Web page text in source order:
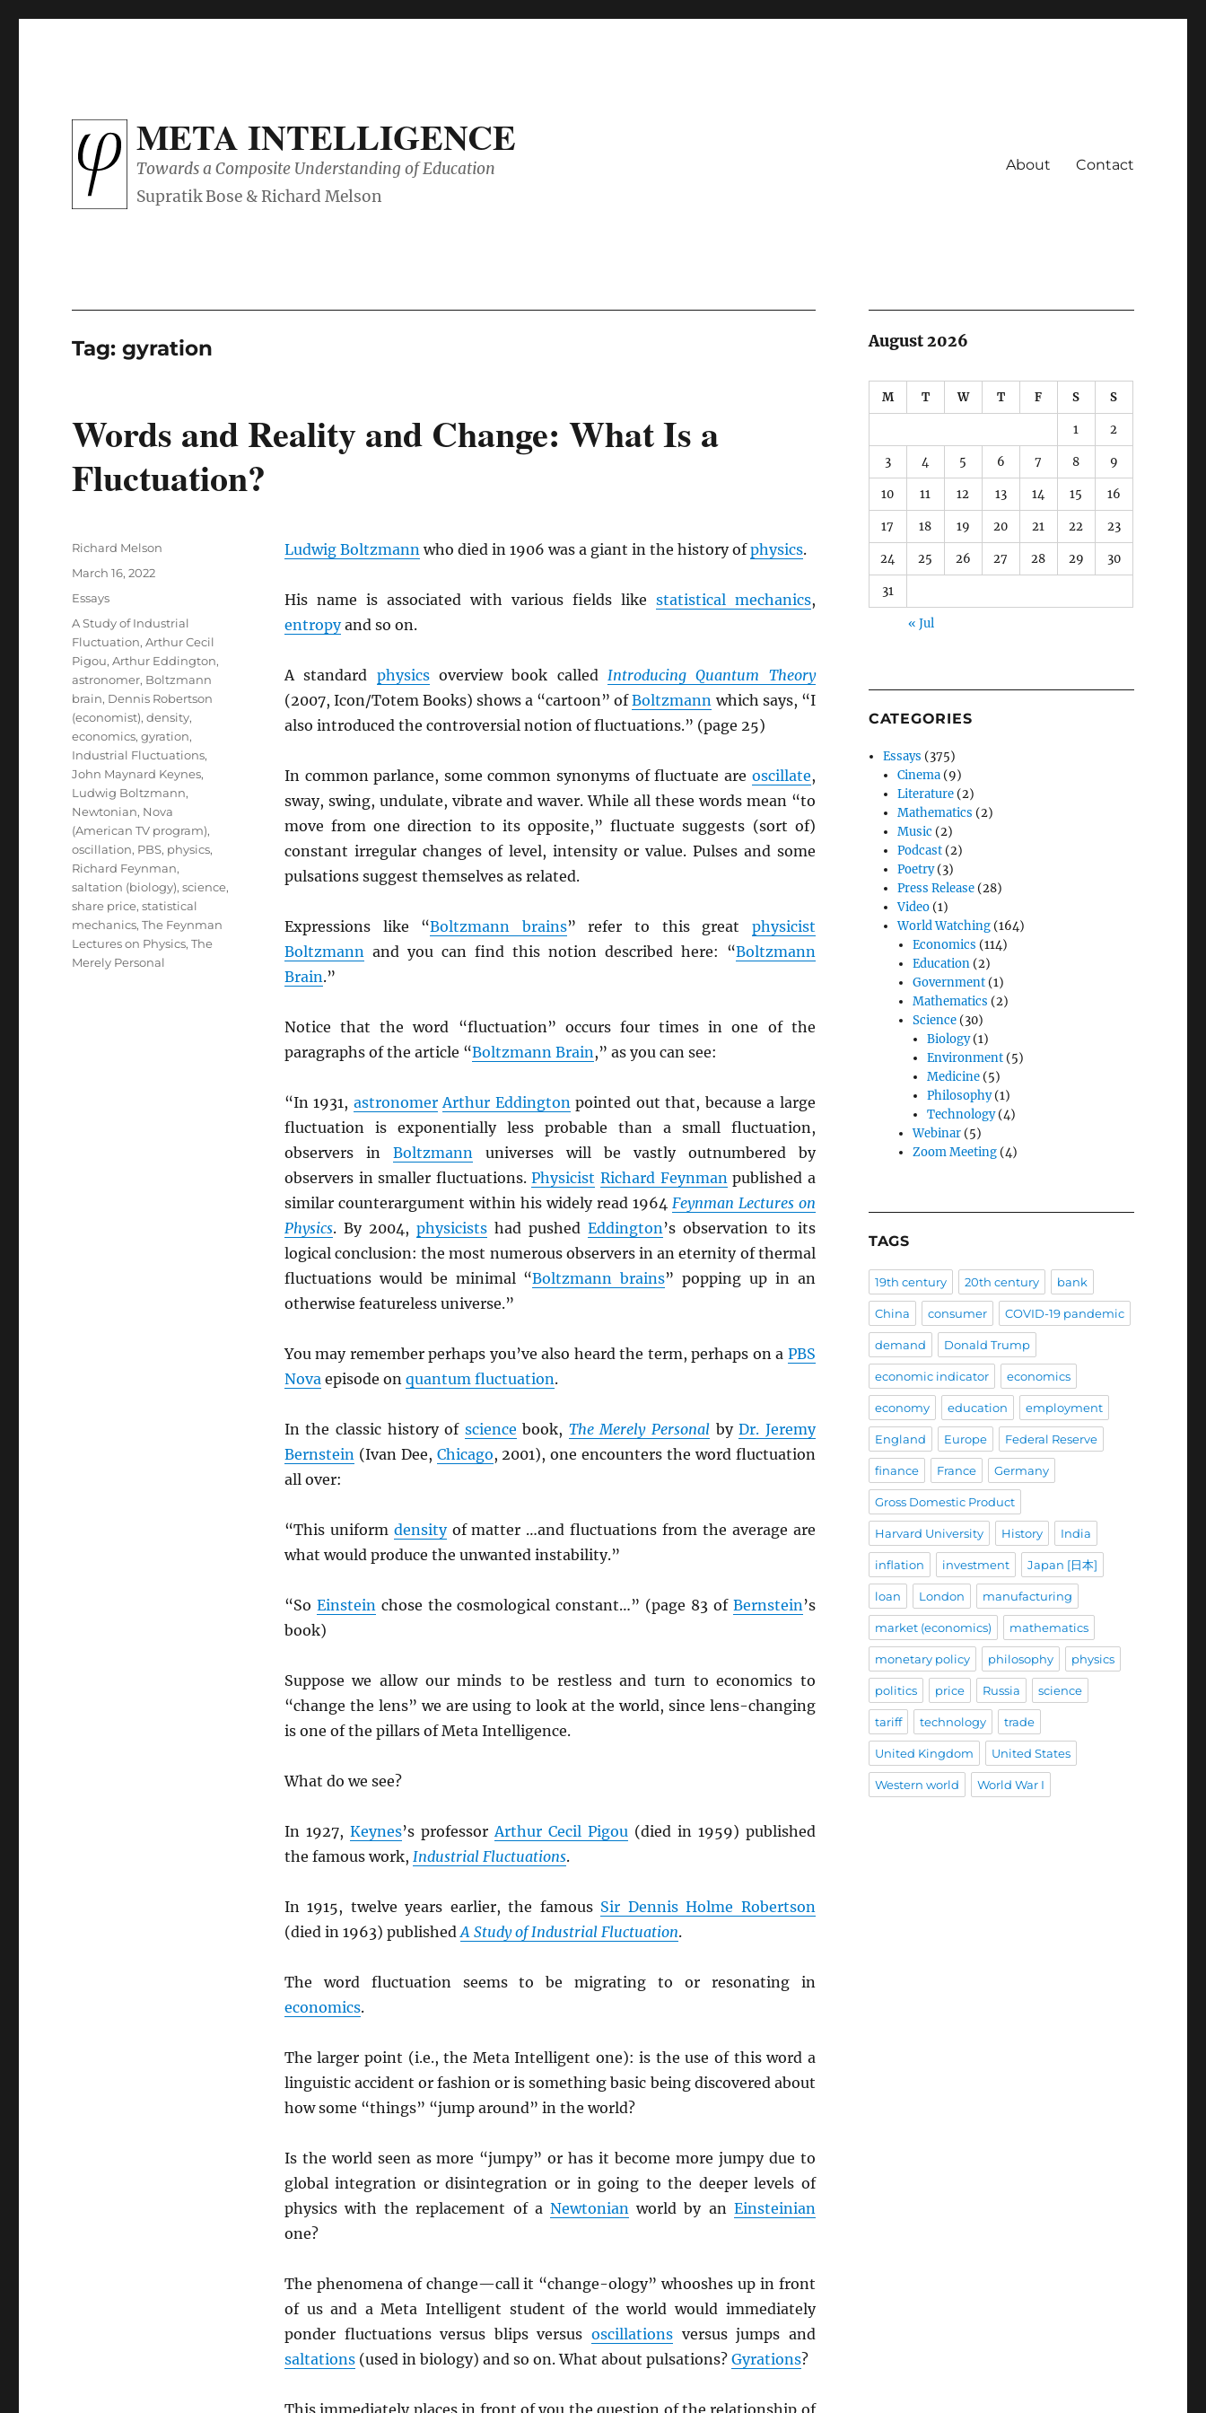
META INTELLIGENCE
Towards a Composite Understanding of Education About Contact
Tag:gyration
Words and Reality and Change: What Is a
Fluctuation?
Ludwig Boltzmannwho died in 1906 was a giant in the history ofphysics.
His name is associated with various fields like statistical mechanics,
entropyand so on.
A standard physicsoverview book calledIntroducing Quantum Theory
(2007, Icon/Totem Books) shows a “cartoon” ofBoltzmann which says, “I
also introduced the controversial notion of fluctuations.” (page 25)
In common parlance, some common synonyms of fluctuate are oscillate,
sway, swing, undulate, vibrate and waver. While all these words mean “to
move from one direction to its opposite,” fluctuate suggests (sort of)
constant irregular changes of level, intensity or value. Pulses and some
pulsations suggest themselves as related.
Expressions like “Boltzmann brains” refer to this great physicist
Boltzmannand you can find this notion described here: “Boltzmann
Brain.”
Notice that the word “fluctuation” occurs four times in one of the
paragraphs of the article “Boltzmann Brain,” as you can see:
“In 1931, astronomer Arthur Eddingtonpointed out that, because a large
fluctuation is exponentially less probable than a small fluctuation,
observers in Boltzmannuniverses will be vastly outnumbered by
observers in smaller fluctuations.Physicist Richard Feynmanpublished a
similar counterargument within his widely read 1964 Feynman Lectures on
Physics. By 2004, physicistshad pushed Eddington’s observation to its
logical conclusion: the most numerous observers in an eternity of thermal
fluctuations would be minimal “Boltzmann brains” popping up in an
otherwise featureless universe.”
You may remember perhaps you’ve also heard the term, perhaps on a PBS
Novaepisode on quantum fluctuation.
In the classic history of science book, The Merely Personal byDr. Jeremy
Bernstein(Ivan Dee, Chicago, 2001), one encounters the word fluctuation
all over:
“This uniform densityof matter …and fluctuations from the average are
what would produce the unwanted instability.”
“So Einsteinchose the cosmological constant…” (page 83 of Bernstein’s
book)
Suppose we allow our minds to be restless and turn to economics to
“change the lens” we are using to look at the world, since lens-changing
is one of the pillars of Meta Intelligence.
What do we see?
In 1927, Keynes’s professorArthur Cecil Pigou(died in 1959) published
the famous work, Industrial Fluctuations.
In 1915, twelve years earlier, the famous Sir Dennis Holme Robertson
(died in 1963) publishedA Study of Industrial Fluctuation.
The word fluctuation seems to be migrating to or resonating in
economics.
The larger point (i.e., the Meta Intelligent one): is the use of this word a
linguistic accident or fashion or is something basic being discovered about
how some “things” “jump around” in the world?
Is the world seen as more “jumpy” or has it become more jumpy due to
global integration or disintegration or in going to the deeper levels of
physics with the replacement of a Newtonian world by an Einsteinian
one?
The phenomena of change—call it “change-ology” whooshes up in front
of us and a Meta Intelligent student of the world would immediately
ponder fluctuations versus blips versus oscillationsversus jumps and
saltations(used in biology) and so on. What about pulsations? Gyrations?
This immediately places in front of you the question of the relationship of
Author
Richard Melson
Posted
March 16, 2022
Categories
Essays
Tags
A Study of Industrial
Fluctuation,Arthur Cecil
Pigou,Arthur Eddington,
astronomer, Boltzmann
brain, Dennis Robertson
(economist),density,
economics,gyration,
Industrial Fluctuations,
John Maynard Keynes,
Ludwig Boltzmann,
Newtonian, Nova
(American TV program),
oscillation, PBS, physics,
Richard Feynman,
saltation (biology),science,
share price,statistical
mechanics,The Feynman
Lectures on Physics,The
Merely Personal
August 2026
M T W T F S S
1 2
3 4 5 6 7 8 9
10 11 12 13 14 15 16
17 18 19 20 21 22 23
24 25 26 27 28 29 30
31
« Jul
CATEGORIES
Essays (375)
Cinema (9)
Literature (2)
Mathematics (2)
Music (2)
Podcast (2)
Poetry(3)
Press Release (28)
Video (1)
World Watching (164)
Economics (114)
Education(2)
Government(1)
Mathematics (2)
Science(30)
Biology(1)
Environment(5)
Medicine(5)
Philosophy(1)
Technology(4)
Webinar(5)
Zoom Meeting(4)
TAGS
19th century 20th century bank
China consumer COVID-19 pandemic
demand Donald Trump
economic indicator economics
economy education employment
England Europe Federal Reserve
finance France Germany
Gross Domestic Product
Harvard University History India
inflation investment Japan [日本]
loan London manufacturing
market (economics) mathematics
monetary policy philosophy physics
politics price Russia science
tariff technology trade
United Kingdom United States
Western world World War I